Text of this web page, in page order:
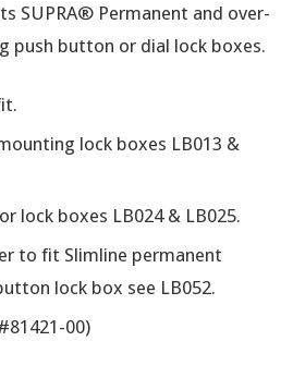
SUPRA® Permanent and over-
push button or dial lock boxes.
lock boxes LB013 &
lock boxes LB024 & LB025.
to fit Slimline permanent
lock box see LB052.
00)